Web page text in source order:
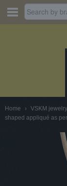
Home › VSKM
shaped appliqué as